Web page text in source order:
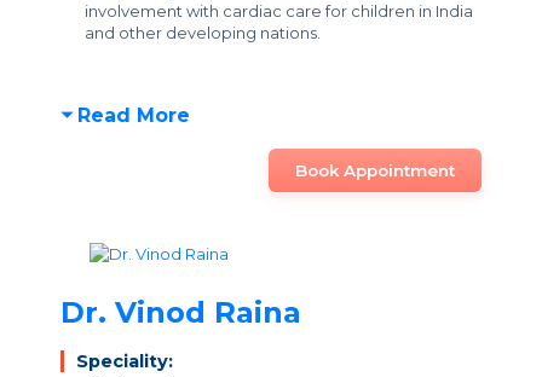
involvement with cardiac care for children in India
and other developing nations.
Read More
Book Appointment
Dr. Vinod Raina
Speciality: